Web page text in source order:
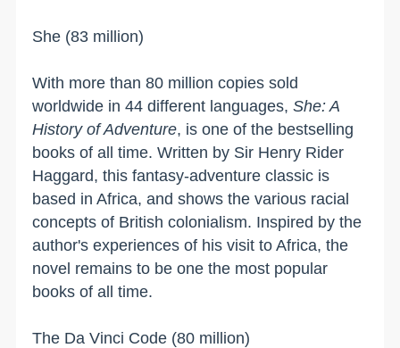
She (83 million)
With more than 80 million copies sold
worldwide in 44 different languages,She: A
History of Adventure, is one of the bestselling
books of all time. Written by Sir Henry Rider
Haggard, this fantasy-adventure classic is
based inAfrica, and shows the various racial
concepts of British colonialism. Inspired by the
author's experiences of his visit toAfrica, the
novel remains to be one the most popular
books of all time.
The Da Vinci Code (80 million)